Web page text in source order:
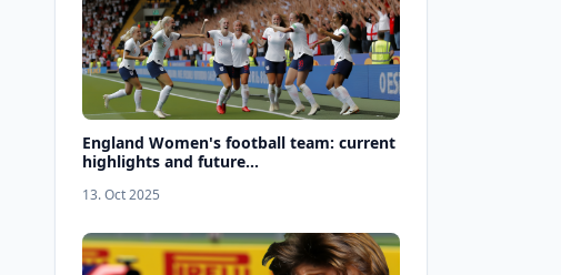
England Women's football team: current
highlights and future...
13. Oct 2025